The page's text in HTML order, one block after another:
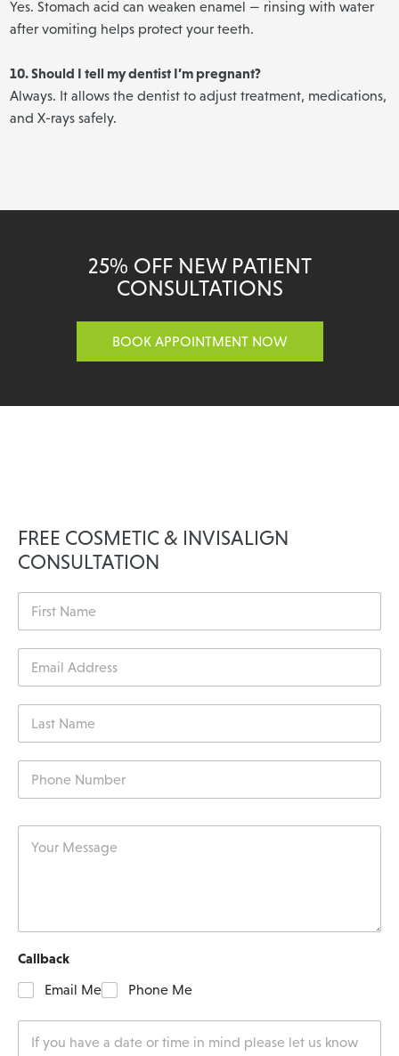
Yes. Stomach acid can weaken enamel — rinsing with water
after vomiting helps protect your teeth.
10. Should I tell my dentist I’m pregnant?
Always. It allows the dentist to adjust treatment, medications,
and X-rays safely.
25% OFF NEW PATIENT
CONSULTATIONS
BOOK APPOINTMENT NOW
FREE COSMETIC & INVISALIGN
CONSULTATION
Callback
Email Me Phone Me